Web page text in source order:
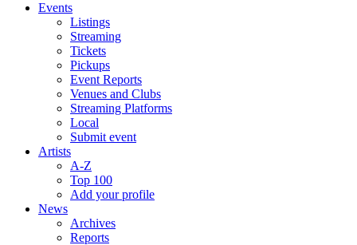
Events
Listings
Streaming
Tickets
Pickups
Event Reports
Venues and Clubs
Streaming Platforms
Local
Submit event
Artists
A-Z
Top 100
Add your profile
News
Archives
Reports